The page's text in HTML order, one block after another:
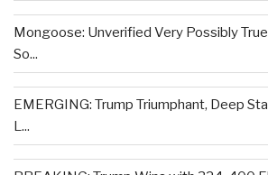
Mongoose: Unverified Very Possibly
So...
EMERGING: Trump Triumphant, Deep
L...